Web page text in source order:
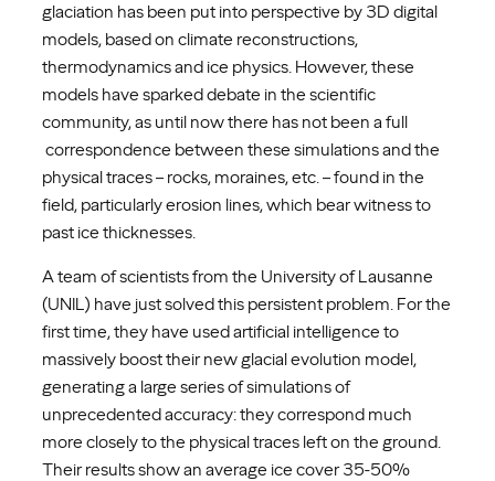
glaciation has been put into perspective by 3D digital
models, based on climate reconstructions,
thermodynamics and ice physics. However, these
models have sparked debate in the scientific
community, as until now there has not been a full
correspondence between these simulations and the
physical traces – rocks, moraines, etc. – found in the
field, particularly erosion lines, which bear witness to
past ice thicknesses.
A team of scientists from the University of Lausanne
(UNIL) have just solved this persistent problem. For the
first time, they have used artificial intelligence to
massively boost their new glacial evolution model,
generating a large series of simulations of
unprecedented accuracy: they correspond much
more closely to the physical traces left on the ground.
Their results show an average ice cover 35-50%